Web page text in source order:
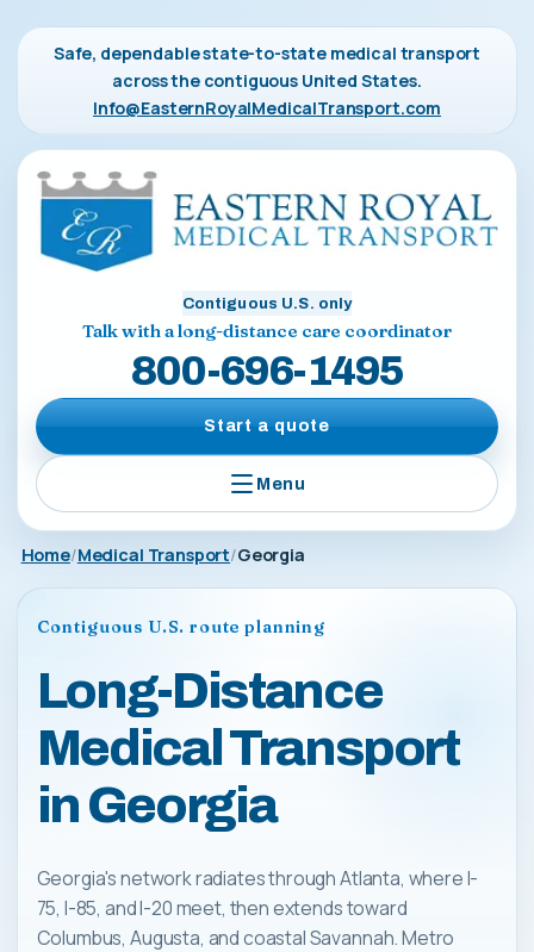
Safe, dependable state-to-state medical transport
across the contiguous United States.
Info@EasternRoyalMedicalTransport.com
Contiguous U.S. only
Talk with a long-distance care coordinator
800-696-1495
Start a quote
Menu
Home Medical Transport Georgia
Contiguous U.S. route planning
Long-Distance
Medical Transport
in Georgia
Georgia's network radiates through Atlanta, where I-
75, I-85, and I-20 meet, then extends toward
Columbus, Augusta, and coastal Savannah. Metro